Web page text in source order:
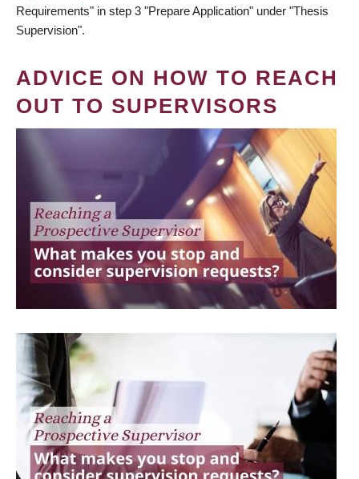
Requirements" in step 3 "Prepare Application" under "Thesis
Supervision".
ADVICE ON HOW TO REACH
OUT TO SUPERVISORS